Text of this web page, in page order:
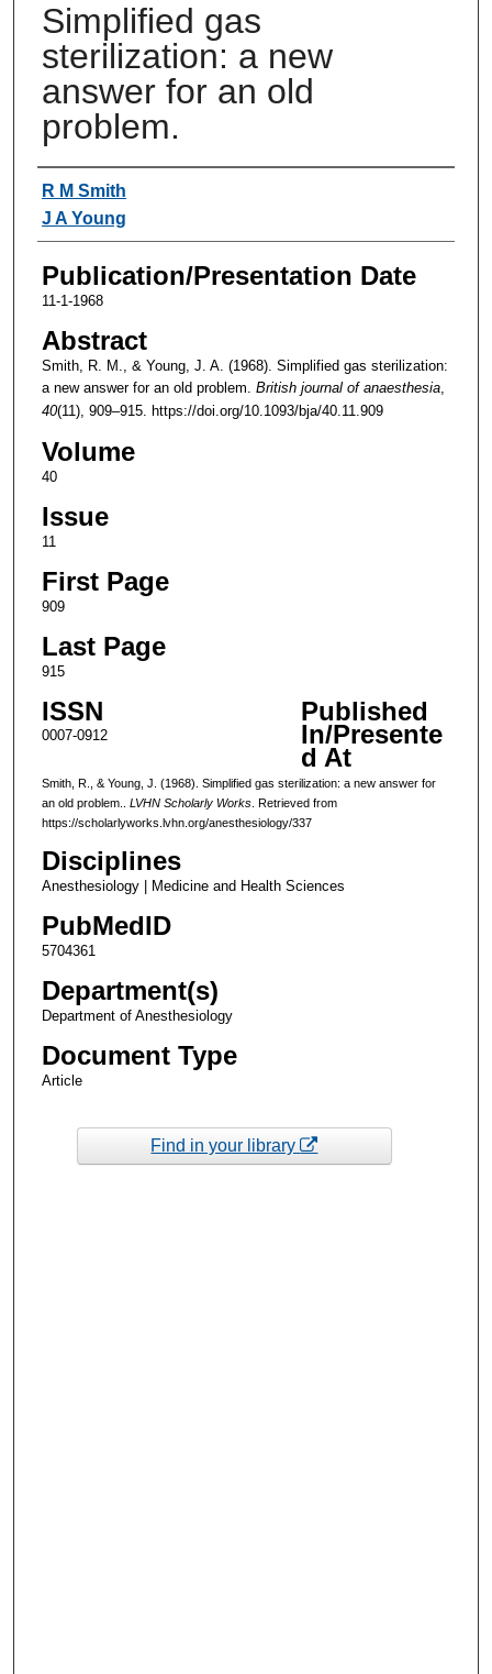
Simplified gas
sterilization: a new
answer for an old
problem.
Authors
R M Smith
J A Young
Publication/Presentation Date
11-1-1968
Abstract
Smith, R. M., & Young, J. A. (1968). Simplified gas sterilization:
a new answer for an old problem. British journal of anaesthesia,
40(11), 909–915. https://doi.org/10.1093/bja/40.11.909
Volume
40
Issue
11
First Page
909
Last Page
915
ISSN
0007-0912
Published
In/Presente
d At
Smith, R., & Young, J. (1968). Simplified gas sterilization: a new answer for
an old problem.. LVHN Scholarly Works. Retrieved from
https://scholarlyworks.lvhn.org/anesthesiology/337
Disciplines
Anesthesiology | Medicine and Health Sciences
PubMedID
5704361
Department(s)
Department of Anesthesiology
Document Type
Article
Find in your library